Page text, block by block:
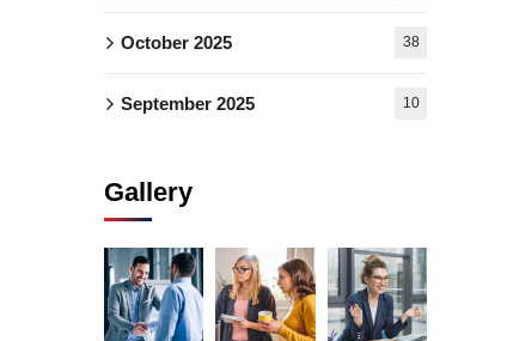
October 2025 38
September 2025 10
Gallery